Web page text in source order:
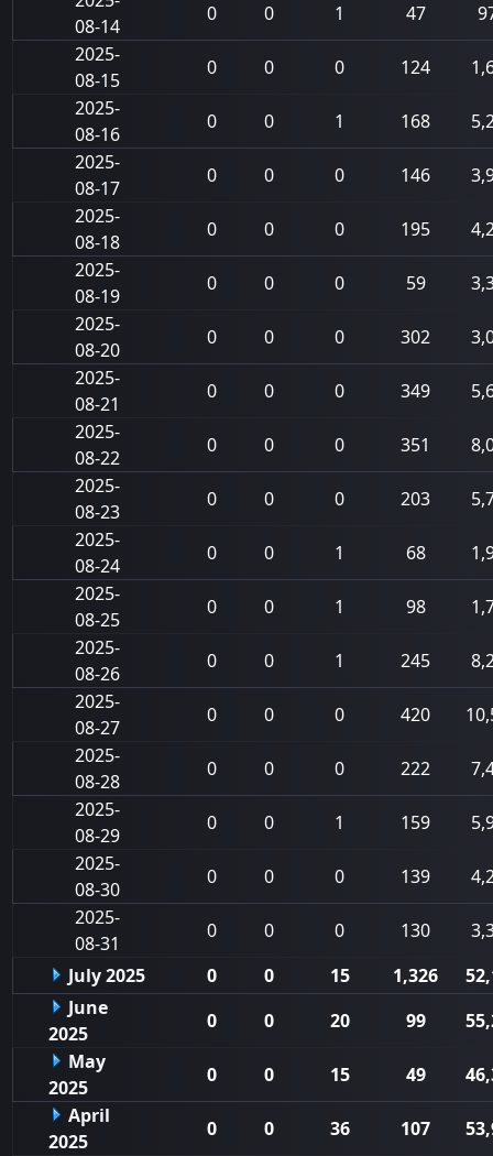
08-14
0 0 1 47
2025-
08-15
0 0 0 124
2025-
08-16
0 0 1 168
2025-
08-17
0 0 0 146
2025-
08-18
0 0 0 195
2025-
08-19
0 0 0 59
2025-
08-20
0 0 0 302
2025-
08-21
0 0 0 349
2025-
08-22
0 0 0 351
2025-
08-23
0 0 0 203
2025-
08-24
0 0 1 68
2025-
08-25
0 0 1 98
2025-
08-26
0 0 1 245
2025-
08-27
0 0 0 420
2025-
08-28
0 0 0 222
2025-
08-29
0 0 1 159
2025-
08-30
0 0 0 139
2025-
08-31
0 0 0 130
July 2025
0 0 15 1,326
June
2025
0 0 20 99
May
2025
0 0 15 49
April
2025
0 0 36 107